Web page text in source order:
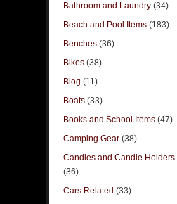
Bathroom and Laundry (34)
Beach and Pool Items (183)
Benches (36)
Bikes (38)
Blog (11)
Boats (33)
Books and School Items (47)
Camping Gear (38)
Candles and Candle Holders
(36)
Cars Related (33)